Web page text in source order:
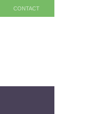
CONTACT